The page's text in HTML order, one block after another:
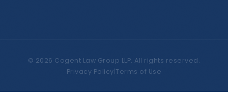
© 2026 Cogent Law Group LLP. All rights reserved.
Privacy Policy |Terms of Use